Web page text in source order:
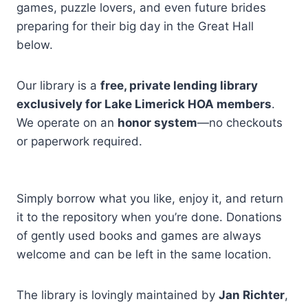
games, puzzle lovers, and even future brides
preparing for their big day in the Great Hall
below.
Our library is a free, private lending library
exclusively for Lake Limerick HOA members.
We operate on an honor system—no checkouts
or paperwork required.
Simply borrow what you like, enjoy it, and return
it to the repository when you’re done. Donations
of gently used books and games are always
welcome and can be left in the same location.
The library is lovingly maintained by Jan Richter,